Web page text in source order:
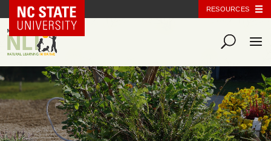
NC State Home RESOURCES